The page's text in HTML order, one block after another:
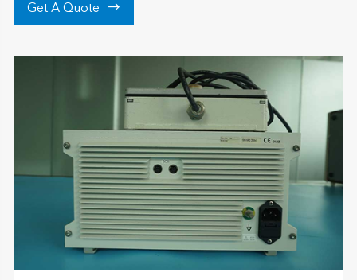
Get A Quote 